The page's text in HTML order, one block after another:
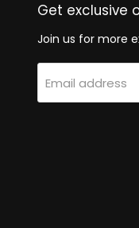
Get exclusive
Join us for more
Email address